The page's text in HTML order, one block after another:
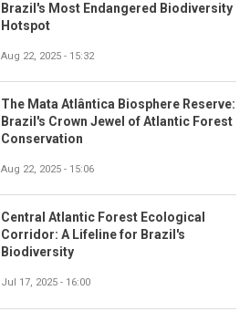
Brazil's Most Endangered Biodiversity
Hotspot
Aug 22, 2025 - 15:32
The Mata Atlântica Biosphere Reserve:
Brazil's Crown Jewel of Atlantic Forest
Conservation
Aug 22, 2025 - 15:06
Central Atlantic Forest Ecological
Corridor: A Lifeline for Brazil's
Biodiversity
Jul 17, 2025 - 16:00